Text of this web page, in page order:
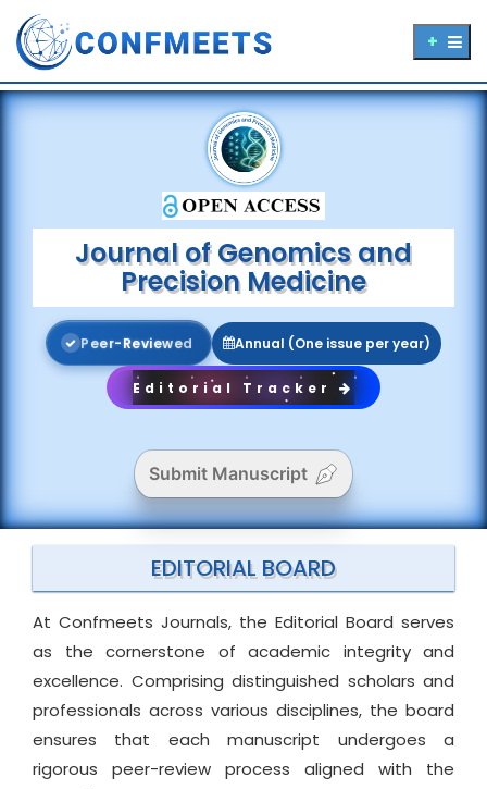
Journal of Genomics and
Precision Medicine
Peer-Reviewed Annual (One issue per year)
Editorial Tracker
Submit Manuscript
EDITORIAL BOARD
At Confmeets Journals, the Editorial Board serves
as the cornerstone of academic integrity and
excellence. Comprising distinguished scholars and
professionals across various disciplines, the board
ensures that each manuscript undergoes a
rigorous peer-review process aligned with the